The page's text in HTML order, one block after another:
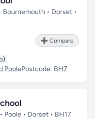
Bournemouth • Dorset •
➕ Compare
PoolePostcode: BH7
Poole • Dorset • BH17